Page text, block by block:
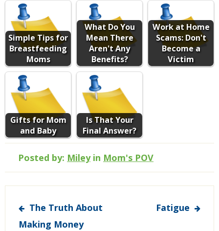
Simple Tips for
Breastfeeding
Moms
What Do You
Mean There
Aren't Any
Benefits?
Work at Home
Scams: Don't
Become a
Victim
Gifts for Mom
and Baby
Is That Your
Final Answer?
Posted by: Miley in Mom's POV
Post
navigation
The Truth About
Making Money
Fatigue